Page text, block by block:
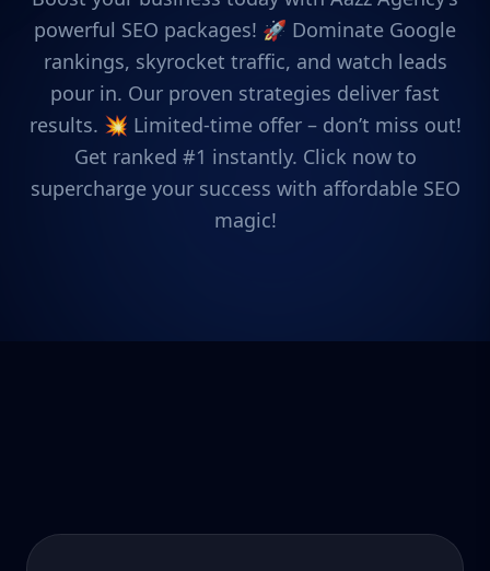
powerful SEO packages! 🚀 Dominate Google
rankings, skyrocket traffic, and watch leads
pour in. Our proven strategies deliver fast
results. 💥 Limited-time offer – don’t miss out!
Get ranked #1 instantly. Click now to
supercharge your success with affordable SEO
magic!